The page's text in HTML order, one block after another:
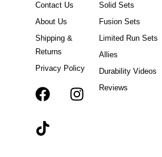
Contact Us
About Us
Shipping &
Returns
Privacy Policy
FT
Solid Sets
Fusion Sets
Limited Run Sets
Allies
Durability Videos
Reviews